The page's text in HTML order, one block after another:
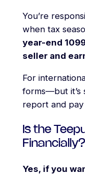
You’re
when tax
year-end
seller and
For
forms—but it’s
report and pay
Is the
Financially?
Yes, if you